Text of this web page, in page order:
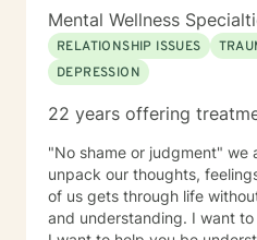
from. As a result I have a narrow range of clients. I
have been involved with all
believe I’ve left behind a
areas that covered many
based on the above, I’m
violence, clients 29 and
Vape, anxiety, LBGTQ, pre-
ideation (under a year), upper level clergy
administration, and those
Mental Wellness
RELATIONSHIP ISSUES
DEPRESSION
22 years offering
"No shame or judgment" we
unpack our thoughts,
of us gets through life
and understanding. I want